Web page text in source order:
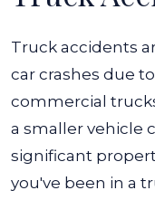
Truck accidents
car crashes due
commercial
a smaller vehicle
significant
you've been in a